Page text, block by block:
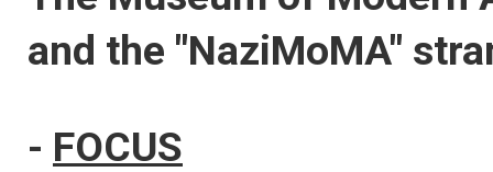
and the "NaziMoMA"
- FOCUS